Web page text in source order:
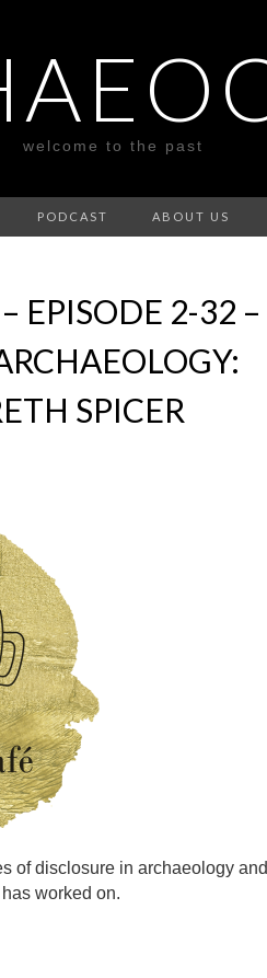
welcome to the past
PODCAST ABOUT US
EPISODE 2-32 –
SPICER
of disclosure in archaeology and
worked on.